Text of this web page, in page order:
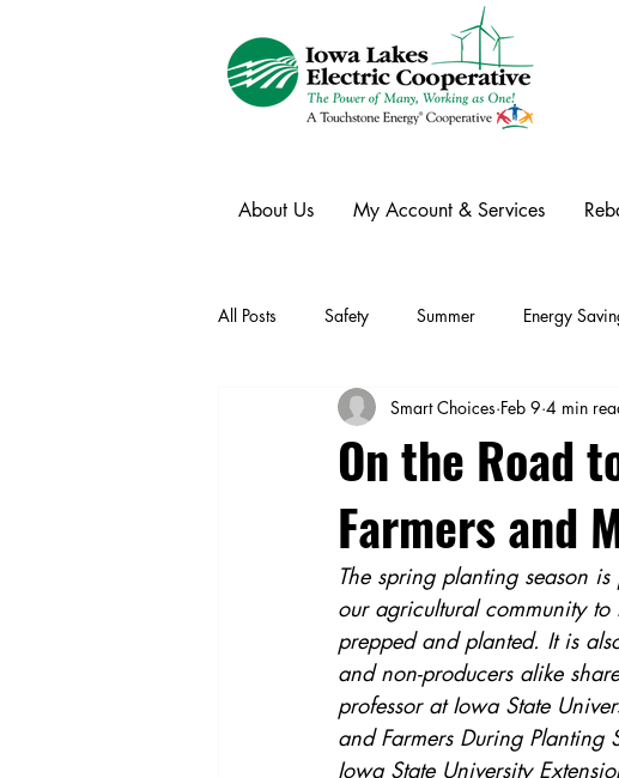
About Us My Account & Services
All Posts Safety Summer Energy
Ask an Expert Electric
Power Transmission Storm Restoration
On the Road
Farmers and
Smart Choices Feb 9 4 min
The spring planting season
our agricultural community
prepped and planted. It is
and non-producers alike
professor at Iowa State
and Farmers During Planting
Iowa State University